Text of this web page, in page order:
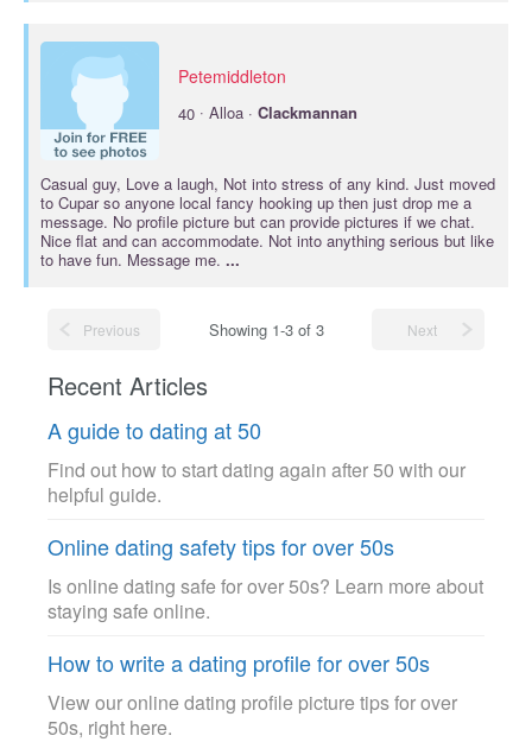
Petemiddleton
40 · Alloa · Clackmannan
Casual guy, Love a laugh, Not into stress of any kind. Just moved
to Cupar so anyone local fancy hooking up then just drop me a
message. No profile picture but can provide pictures if we chat.
Nice flat and can accommodate. Not into anything serious but like
to have fun. Message me. ...
Previous Showing 1-3 of 3 Next
Recent Articles
A guide to dating at 50
Find out how to start dating again after 50 with our
helpful guide.
Online dating safety tips for over 50s
Is online dating safe for over 50s? Learn more about
staying safe online.
How to write a dating profile for over 50s
View our online dating profile picture tips for over
50s, right here.